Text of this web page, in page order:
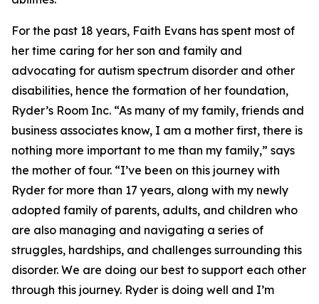
For the past 18 years, Faith Evans has spent most of
her time caring for her son and family and
advocating for autism spectrum disorder and other
disabilities, hence the formation of her foundation,
Ryder’s Room Inc. “As many of my family, friends and
business associates know, I am a mother first, there is
nothing more important to me than my family,” says
the mother of four. “I’ve been on this journey with
Ryder for more than 17 years, along with my newly
adopted family of parents, adults, and children who
are also managing and navigating a series of
struggles, hardships, and challenges surrounding this
disorder. We are doing our best to support each other
through this journey. Ryder is doing well and I’m